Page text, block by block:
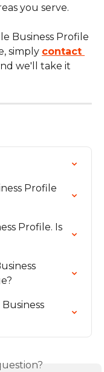
you serve.
Business Profile
simply contact
we'll take it
Profile
Profile. Is